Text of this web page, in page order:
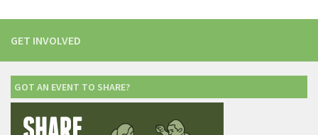
GET INVOLVED
GOT AN EVENT TO SHARE?